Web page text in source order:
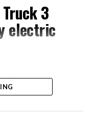
3
electric
lb of
to the